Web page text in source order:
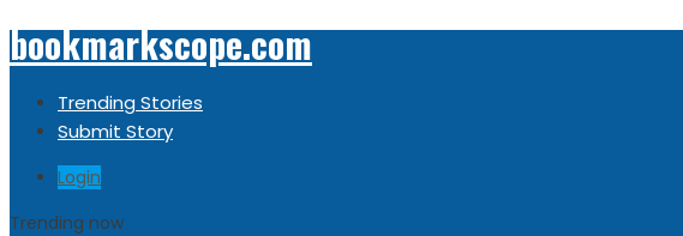
bookmarkscope.com
Trending Stories
Submit Story
Login
Trending now